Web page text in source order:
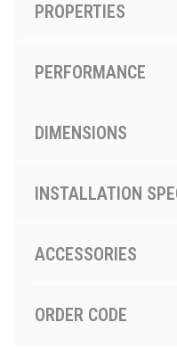
PROPERTIES
PERFORMANCE
DIMENSIONS
INSTALLATION
ACCESSORIES
ORDER CODE